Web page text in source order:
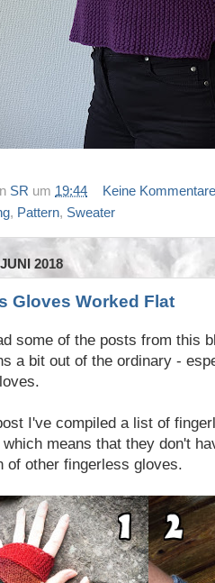
SR um 19:44
Keine
, Pattern, Sweater
2018
Gloves Worked Flat
some of the posts from this
a bit out of the ordinary -
I've compiled a list of
means that they don't
of other fingerless gloves.